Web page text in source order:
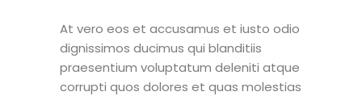
At vero eos et accusamus et iusto odio
dignissimos ducimus qui blanditiis
praesentium voluptatum deleniti atque
corrupti quos dolores et quas molestias